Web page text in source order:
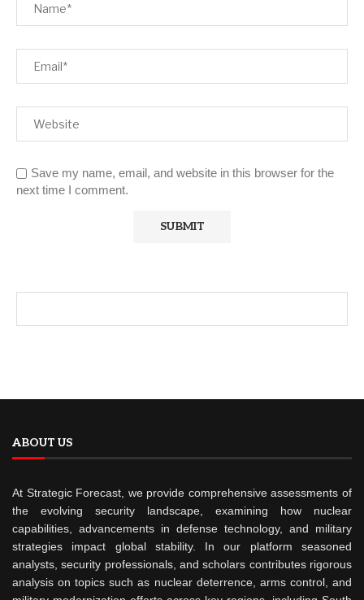
Save my name, email, and website in this browser for the
next time I comment.
ABOUT US
At Strategic Forecast, we provide comprehensive assessments of
the evolving security landscape, examining how nuclear
capabilities, advancements in defense technology, and military
strategies impact global stability. In our platform seasoned
analysts, security professionals, and scholars contributes rigorous
analysis on topics such as nuclear deterrence, arms control, and